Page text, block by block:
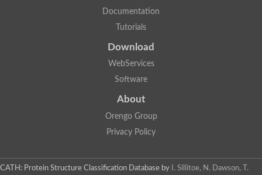
Documentation
Tutorials
Download
WebServices
Software
About
Orengo Group
Privacy Policy
CATH: Protein Structure Classification Database by
I. Sillitoe, N. Dawson, T.